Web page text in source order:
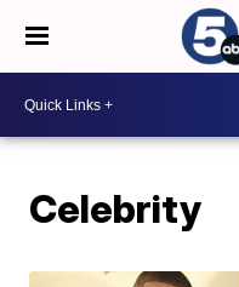
Celebrity